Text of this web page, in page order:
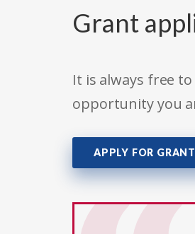
Grant
It is always free
opportunity you
APPLY FOR